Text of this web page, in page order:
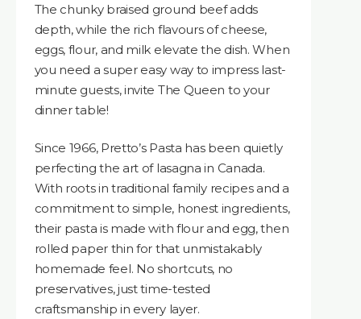
The chunky braised ground beef adds
depth, while the rich flavours of cheese,
eggs, flour, and milk elevate the dish. When
you need a super easy way to impress last-
minute guests, invite The Queen to your
dinner table!
Since 1966, Pretto’s Pasta has been quietly
perfecting the art of lasagna in Canada.
With roots in traditional family recipes and a
commitment to simple, honest ingredients,
their pasta is made with flour and egg, then
rolled paper thin for that unmistakably
homemade feel. No shortcuts, no
preservatives, just time-tested
craftsmanship in every layer.